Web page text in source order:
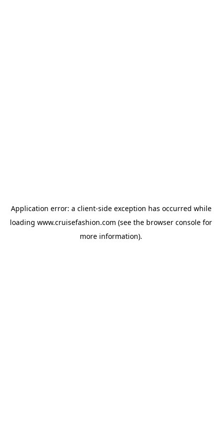
Application error: a client-side exception has occurred while
loading www.cruisefashion.com (see the browser console for
more information).